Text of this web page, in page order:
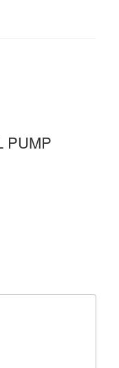
PUMP